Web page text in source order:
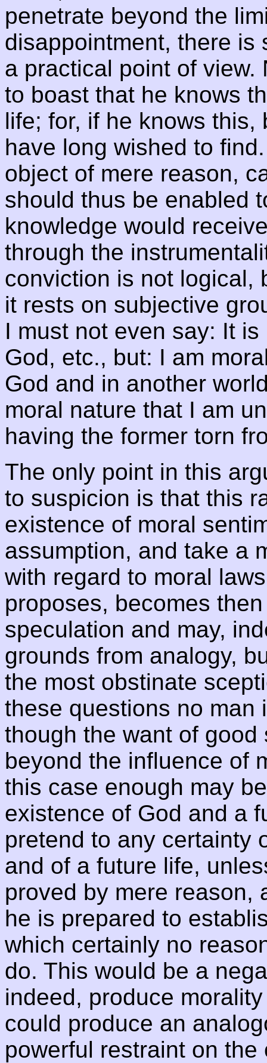
penetrate beyond the
disappointment, there is
a practical point of
to boast that he knows
life; for, if he knows
have long wished to
object of mere reason,
should thus be enabled
knowledge would
through the
conviction is not logical,
it rests on subjective
I must not even say: It
God, etc., but: I am
God and in another
moral nature that I am
having the former torn
The only point in this
to suspicion is that this
existence of moral
assumption, and take a
with regard to moral
proposes, becomes
speculation and may,
grounds from analogy,
the most obstinate
these questions no man
though the want of
beyond the influence of
this case enough may
existence of God and a
pretend to any certainty
and of a future life,
proved by mere reason,
he is prepared to
which certainly no
do. This would be a
indeed, produce
could produce an
powerful restraint on